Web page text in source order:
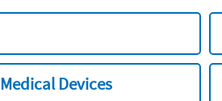
Devices